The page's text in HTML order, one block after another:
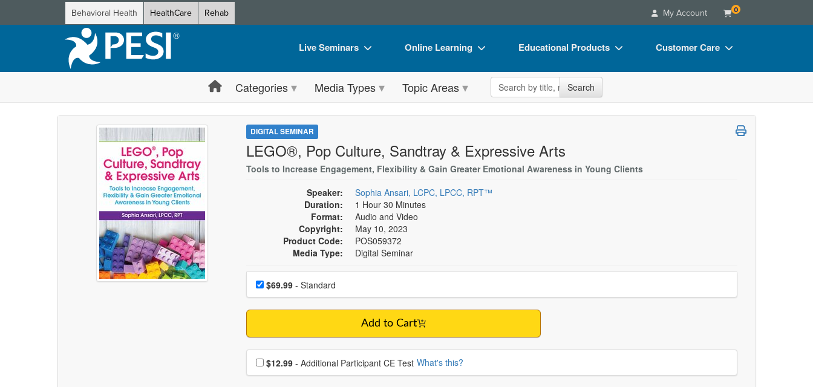
Behavioral Health HealthCare Rehab My Account 0
Live Seminars
Live Video Webinar
Summits & Conferences
Retreats, Cruises & Tours
What's New
Train Your Organization
Group Sales
Coupons
Online Learning
Online Course
Digital Seminars
What's New
Free Clinical Resources
Train Your Organization
Group Sales
Educational Products
Flip Charts
DVD Videos
Customer Care
FAQs
Categories Media Types Topic Areas Search the site Search
DIGITAL SEMINAR
LEGO®, Pop Culture, Sandtray & Expressive Arts
Tools to Increase Engagement, Flexibility & Gain Greater Emotional Awareness in Young Clients
Speaker:
Sophia Ansari, LCPC, LPCC, RPT™
Duration:
1 Hour 30 Minutes
Format:
Audio and Video
Copyright:
May 10, 2023
Product Code:
POS059372
Media Type:
Digital Seminar
Choose a price item
Price$69.99- Standard
Add to Cart
Choose additional price
$12.99 - Additional Participant CE Test What's this?